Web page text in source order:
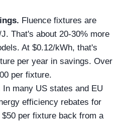
Fluence fixtures are
That's about 20-30% more
At $0.12/kWh, that's
per year in savings. Over
per fixture.
In many US states and EU
efficiency rebates for
per fixture back from a